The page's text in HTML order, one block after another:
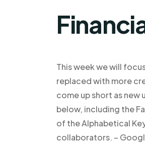
This week we will
replaced with more
come up short as
below, including the
of the Alphabetical
collaborators. –